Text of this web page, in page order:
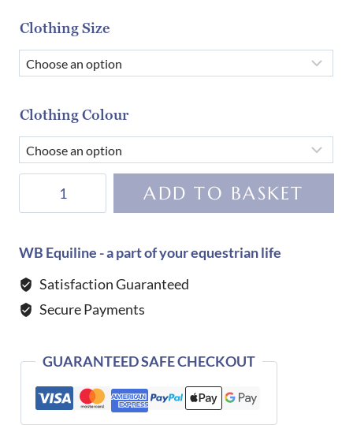
Clothing Size
Clothing Colour
Bling
WHITE
quantity
ADD TO BASKET
WB Equiline - a part of your equestrian life
Satisfaction Guaranteed
Secure Payments
GUARANTEED SAFE CHECKOUT